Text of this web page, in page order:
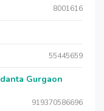
8001616
55445659
Gurgaon
919370586696